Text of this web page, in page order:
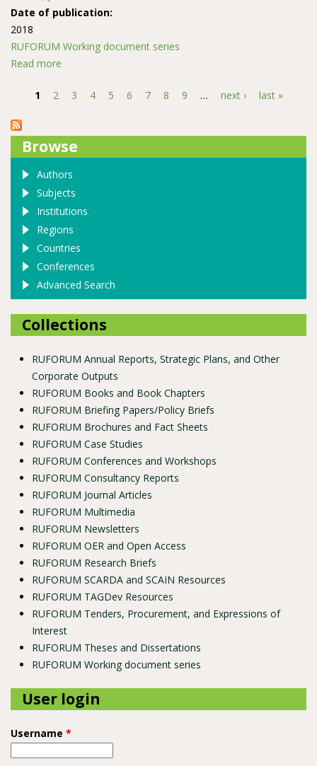
Date of publication:
2018
RUFORUM Working document series
Read more
Hospital, Western Kenya, 2009
Pages
1 2 3 4 5 6 7 8 9 … next › last »
Browse
Authors
Subjects
Institutions
Regions
Countries
Conferences
Advanced Search
Collections
RUFORUM Annual Reports, Strategic Plans, and Other
Corporate Outputs
RUFORUM Books and Book Chapters
RUFORUM Briefing Papers/Policy Briefs
RUFORUM Brochures and Fact Sheets
RUFORUM Case Studies
RUFORUM Conferences and Workshops
RUFORUM Consultancy Reports
RUFORUM Journal Articles
RUFORUM Multimedia
RUFORUM Newsletters
RUFORUM OER and Open Access
RUFORUM Research Briefs
RUFORUM SCARDA and SCAIN Resources
RUFORUM TAGDev Resources
RUFORUM Tenders, Procurement, and Expressions of
Interest
RUFORUM Theses and Dissertations
RUFORUM Working document series
User login
Username *